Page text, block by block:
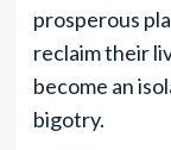
prosperous
reclaim their
become an
bigotry.